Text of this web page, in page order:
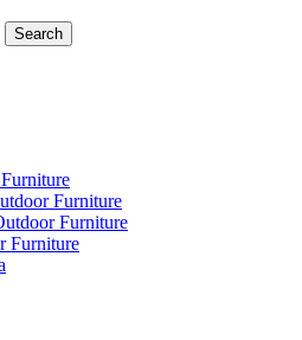
Search
Furniture
Furniture
Furniture